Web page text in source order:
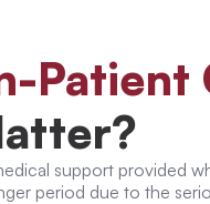
Patient
support provided
period due to the